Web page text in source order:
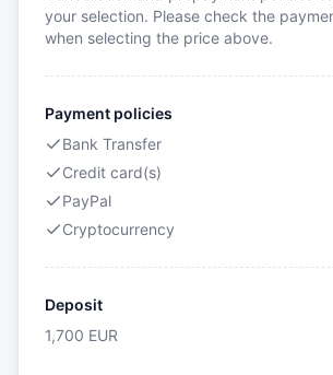
your selection. Please check the
when selecting the price above.
Payment policies
Bank Transfer
Credit card(s)
PayPal
Cryptocurrency
Deposit
1,700 EUR